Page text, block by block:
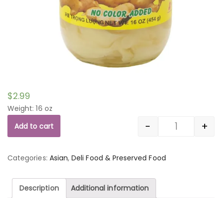
$2.99
Weight: 16 oz
Quantity
- +
Add to cart
Categories: Asian,Deli Food & Preserved Food
Description Additional information